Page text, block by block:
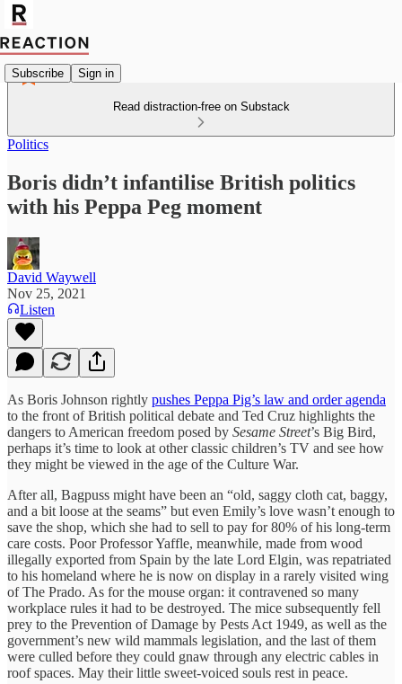
Subscribe Sign in
Read distraction-free on Substack
Politics
Boris didn’t infantilise British politics
with his Peppa Peg moment
David Waywell
Nov 25, 2021
Listen
As Boris Johnson rightly pushes Peppa Pig’s law and order agenda
to the front of British political debate and Ted Cruz highlights the
dangers to American freedom posed by Sesame Street’s Big Bird,
perhaps it’s time to look at other classic children’s TV and see how
they might be viewed in the age of the Culture War.
After all, Bagpuss might have been an “old, saggy cloth cat, baggy,
and a bit loose at the seams” but even Emily’s love wasn’t enough to
save the shop, which she had to sell to pay for 80% of his long-term
care costs. Poor Professor Yaffle, meanwhile, made from wood
illegally exported from Spain by the late Lord Elgin, was repatriated
to his homeland where he is now on display in a rarely visited wing
of The Prado. As for the mouse organ: it contravened so many
workplace rules it had to be destroyed. The mice subsequently fell
prey to the Prevention of Damage by Pests Act 1949, as well as the
government’s new wild mammals legislation, and the last of them
were culled before they could gnaw through any electric cables in
roof spaces. May their little sweet-voiced souls rest in peace.